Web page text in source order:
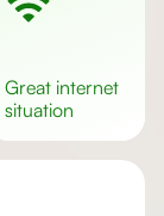
great internet
situation